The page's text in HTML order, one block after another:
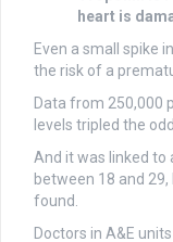
heart is
Even a small spike
the risk of a
Data from 250,000
levels tripled the
And it was linked to
between 18 and
found.
Doctors in A&E